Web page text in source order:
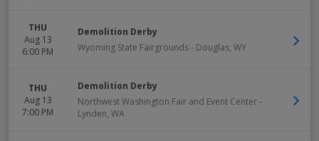
THU
Aug 13
6:00 PM
Demolition Derby
Wyoming State Fairgrounds- Douglas, WY
THU
Aug 13
7:00 PM
Demolition Derby
Northwest Washington Fair and Event Center-
Lynden, WA